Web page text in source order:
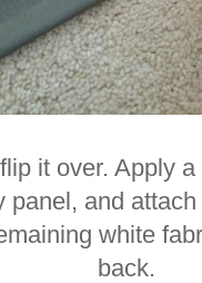
it over. Apply
panel, and
white
back.